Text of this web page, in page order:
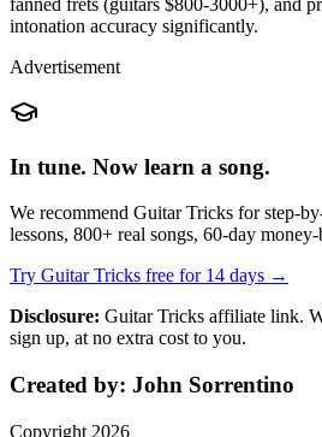
fanned frets (guitars $800-3000+), and
intonation accuracy significantly.
Advertisement
In tune. Now learn a song.
We recommend Guitar Tricks for step-
lessons, 800+ real songs, 60-day
Try Guitar Tricks free for 14 days →
Disclosure: Guitar Tricks affiliate link.
sign up, at no extra cost to you.
Created by: John Sorrentino
Copyright 2026